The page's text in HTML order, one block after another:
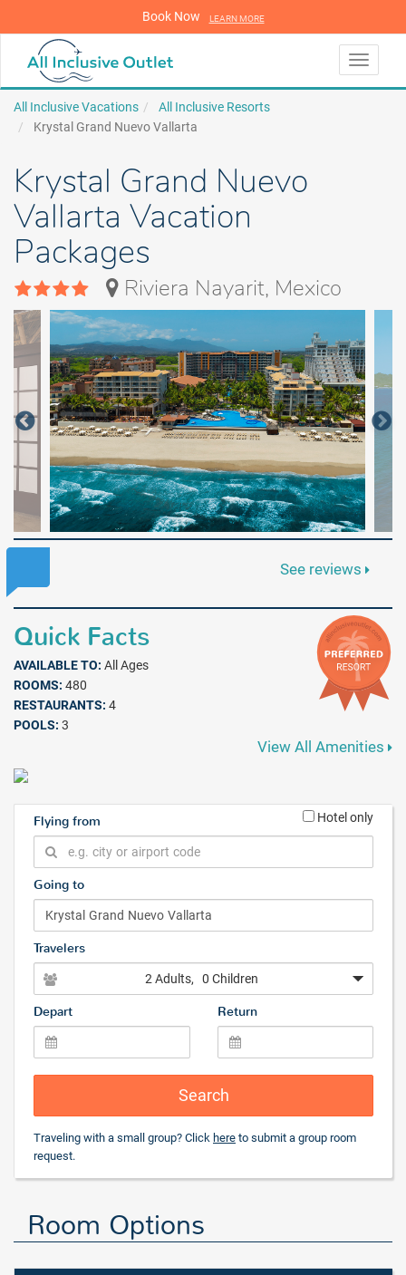
Book Now LEARN MORE
Toggle
All Inclusive Vacations
All Inclusive Resorts
Krystal Grand Nuevo Vallarta
Krystal Grand Nuevo
Vallarta Vacation
Packages
Riviera Nayarit, Mexico
See reviews
Quick Facts
AVAILABLE TO: All Ages
ROOMS: 480
RESTAURANTS: 4
POOLS: 3
View All Amenities
Flying from Hotel only
Going to
Travelers
2 Adults, 0 Children
Depart Return
Search
Traveling with a small group? Click here to submit a group room
request.
Room Options